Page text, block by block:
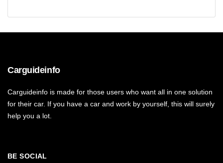
Carguideinfo
Carguideinfo is made for those users who want all in one solution
for their car. If you have a car and work by yourself, this will surely
help you a lot.
BE SOCIAL